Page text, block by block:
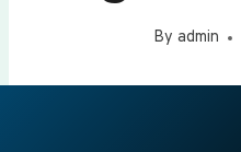
By admin